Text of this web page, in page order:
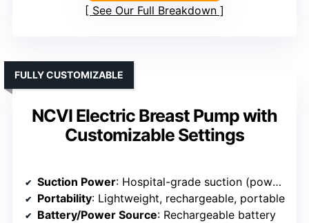
See Our Full Breakdown
NCVI Electric Breast Pump with
Customizable Settings
FULLY CUSTOMIZABLE
Suction Power: Hospital-grade suction (power levels unspecified)
Portability: Lightweight, rechargeable, portable
Battery/Power Source: Rechargeable battery